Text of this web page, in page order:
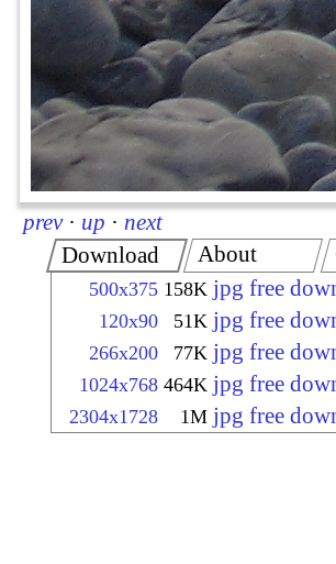
prev · up · next
Download
500x375 158K jpg free
120x90 51K jpg free
266x200 77K jpg free
1024x768 464K jpg free
2304x1728 1M jpg free
About